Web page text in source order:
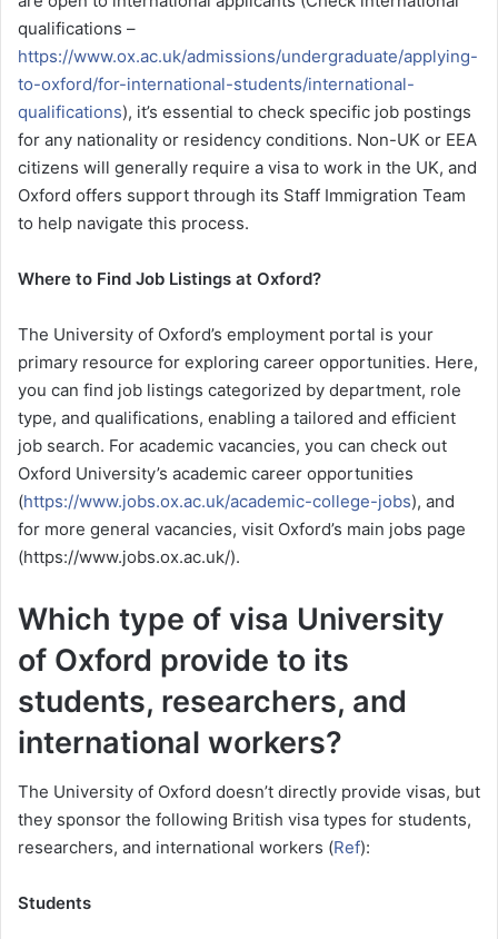
qualifications –
https://www.ox.ac.uk/admissions/undergraduate/applying-
to-oxford/for-international-students/international-
qualifications), it’s essential to check specific job postings
for any nationality or residency conditions. Non-UK or EEA
citizens will generally require a visa to work in the UK, and
Oxford offers support through its Staff Immigration Team
to help navigate this process.
Where to Find Job Listings at Oxford?
The University of Oxford’s employment portal is your
primary resource for exploring career opportunities. Here,
you can find job listings categorized by department, role
type, and qualifications, enabling a tailored and efficient
job search. For academic vacancies, you can check out
Oxford University’s academic career opportunities
(https://www.jobs.ox.ac.uk/academic-college-jobs), and
for more general vacancies, visit Oxford’s main jobs page
(https://www.jobs.ox.ac.uk/).
Which type of visa University
of Oxford provide to its
students, researchers, and
international workers?
The University of Oxford doesn’t directly provide visas, but
they sponsor the following British visa types for students,
researchers, and international workers (Ref):
Students